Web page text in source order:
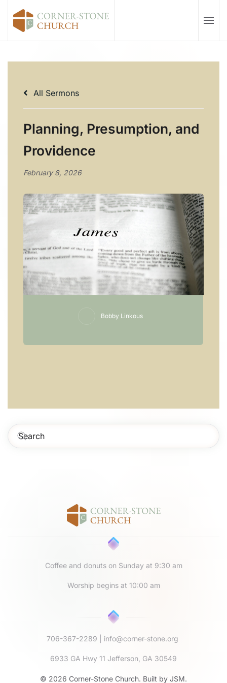
Skip to main content
All Sermons
Planning, Presumption, and
Providence
February 8, 2026
Bobby Linkous
Coffee and donuts on Sunday at 9:30 am
Worship begins at 10:00 am
706-367-2289 info@corner-stone.org
6933 GA Hwy 11 Jefferson, GA 30549
© 2026 Corner-Stone Church. Built by JSM.